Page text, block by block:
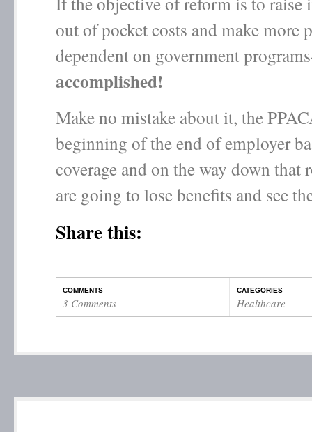
out of pocket costs and make more
dependent on government
accomplished!
Make no mistake about it, the
beginning of the end of employer
coverage and on the way down that
are going to lose benefits and see
Share this:
COMMENTS
3 Comments
CATEGORIES
Healthcare